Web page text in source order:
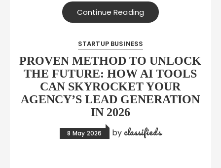
Continue Reading
STARTUP BUSINESS
PROVEN METHOD TO UNLOCK
THE FUTURE: HOW AI TOOLS
CAN SKYROCKET YOUR
AGENCY’S LEAD GENERATION
IN 2026
8 May 2026 by classifieds